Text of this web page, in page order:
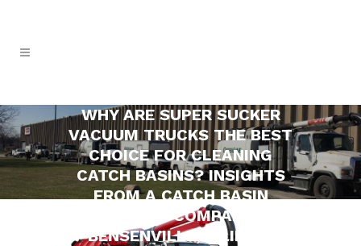
WHY ARE SUPER SUCKER
VACUUM TRUCKS THE BEST
CHOICE FOR CLEANING
CATCH BASINS? INSIGHTS
FROM A CATCH BASIN
CLEANING COMPANY IN
BENSENVILLE, ILLINOIS